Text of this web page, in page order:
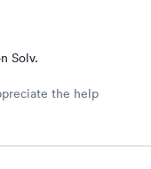
Solv.
the help